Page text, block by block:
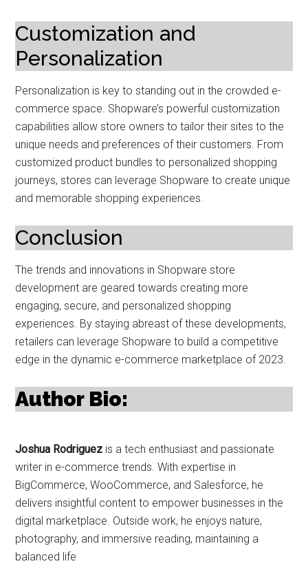
Customization and
Personalization
Personalization is key to standing out in the crowded e-
commerce space. Shopware’s powerful customization
capabilities allow store owners to tailor their sites to the
unique needs and preferences of their customers. From
customized product bundles to personalized shopping
journeys, stores can leverage Shopware to create unique
and memorable shopping experiences.
Conclusion
The trends and innovations in Shopware store
development are geared towards creating more
engaging, secure, and personalized shopping
experiences. By staying abreast of these developments,
retailers can leverage Shopware to build a competitive
edge in the dynamic e-commerce marketplace of 2023.
Author Bio:
Joshua Rodriguez is a tech enthusiast and passionate
writer in e-commerce trends. With expertise in
BigCommerce, WooCommerce, and Salesforce, he
delivers insightful content to empower businesses in the
digital marketplace. Outside work, he enjoys nature,
photography, and immersive reading, maintaining a
balanced life